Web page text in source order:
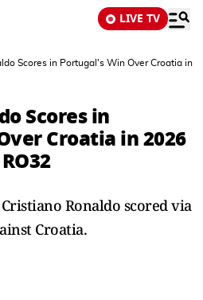
LIVE TV
Scores in Portugal's Win Over Croatia in
Scores in
Croatia in 2026
Ronaldo scored via
Croatia.